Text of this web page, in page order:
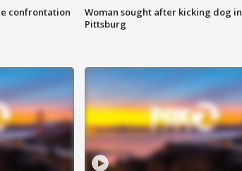
confrontation
Woman sought after kicking dog in
Pittsburg